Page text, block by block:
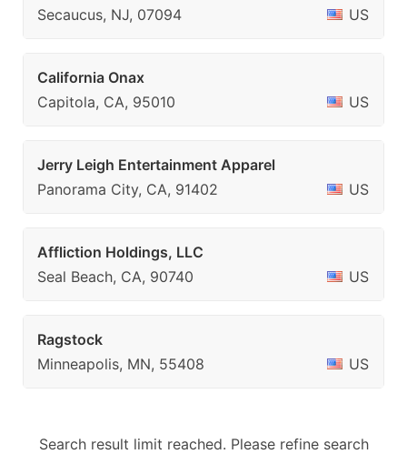
Secaucus, NJ, 07094
US
California Onax
Capitola, CA, 95010
US
Jerry Leigh Entertainment Apparel
Panorama City, CA, 91402
US
Affliction Holdings, LLC
Seal Beach, CA, 90740
US
Ragstock
Minneapolis, MN, 55408
US
Search result limit reached. Please refine search